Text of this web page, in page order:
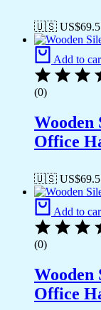
🇺🇸 US$
Add to
(0)
Office
🇺🇸 US$
Add to
(0)
Office